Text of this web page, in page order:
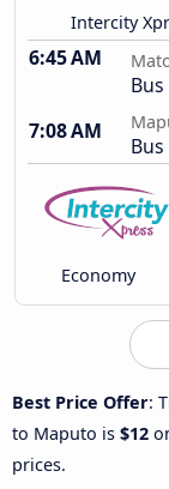
Intercity
6:45 AM
7:08 AM
Economy
Best Price Offer:
to Maputo is $12
prices.